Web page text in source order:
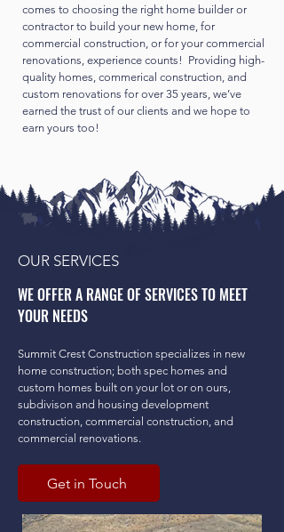
comes to choosing the right home builder or
contractor to build your new home, for
commercial construction, or for your commercial
renovations, experience counts! Providing high-
quality homes, commerical construction, and
custom renovations for over 35 years, we’ve
earned the trust of our clients and we hope to
earn yours too!
OUR SERVICES
WE OFFER A RANGE OF SERVICES TO MEET
YOUR NEEDS
Summit Crest Construction specializes in new
home construction; both spec homes and
custom homes built on your lot or on ours,
subdivison and housing development
construction, commercial construction, and
commercial renovations.
Get in Touch